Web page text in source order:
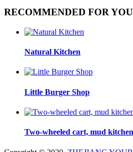
RECOMMENDED FOR YOU
Natural Kitchen
Little Burger Shop
Two-wheeled cart, mud kitchen